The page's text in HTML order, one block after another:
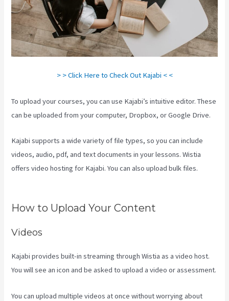
> > Click Here to Check Out Kajabi < <
To upload your courses, you can use Kajabi’s intuitive editor. These
can be uploaded from your computer, Dropbox, or Google Drive.
Kajabi supports a wide variety of file types, so you can include
videos, audio, pdf, and text documents in your lessons. Wistia
offers video hosting for Kajabi. You can also upload bulk files.
How to Upload Your Content
Videos
Kajabi provides built-in streaming through Wistia as a video host.
You will see an icon and be asked to upload a video or assessment.
You can upload multiple videos at once without worrying about